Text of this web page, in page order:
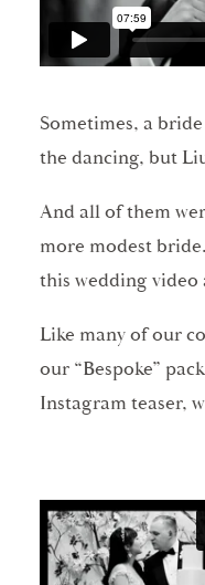
Sometimes, a
the dancing, but
And all of them
more modest
this wedding video
Like many of our
our “Bespoke”
Instagram teaser,